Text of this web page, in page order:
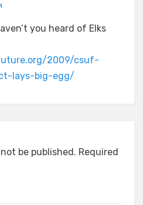
you heard of Elks
2009/csuf-
lays-big-egg/
be published. Required